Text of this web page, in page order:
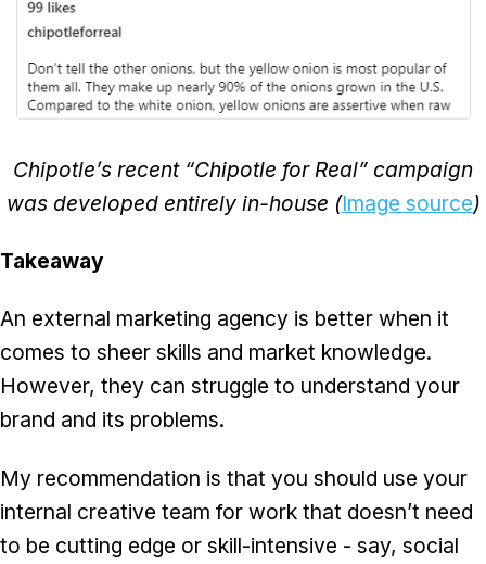
Chipotle’s recent “Chipotle for Real” campaign
was developed entirely in-house (Image source)
Takeaway
An external marketing agency is better when it
comes to sheer skills and market knowledge.
However, they can struggle to understand your
brand and its problems.
My recommendation is that you should use your
internal creative team for work that doesn’t need
to be cutting edge or skill-intensive - say, social